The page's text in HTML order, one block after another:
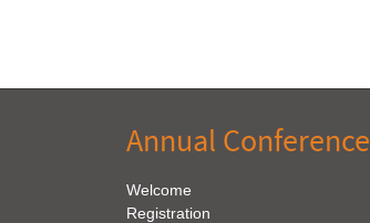
Annual Conference
Welcome
Registration